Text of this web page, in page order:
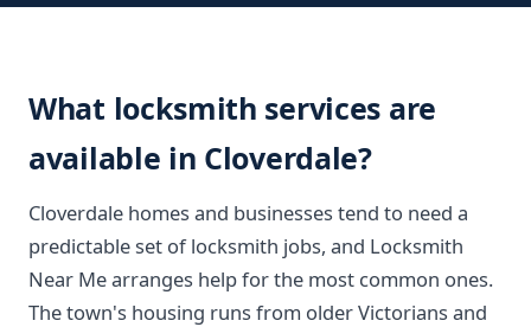
What locksmith services are
available in Cloverdale?
Cloverdale homes and businesses tend to need a
predictable set of locksmith jobs, and Locksmith
Near Me arranges help for the most common ones.
The town's housing runs from older Victorians and